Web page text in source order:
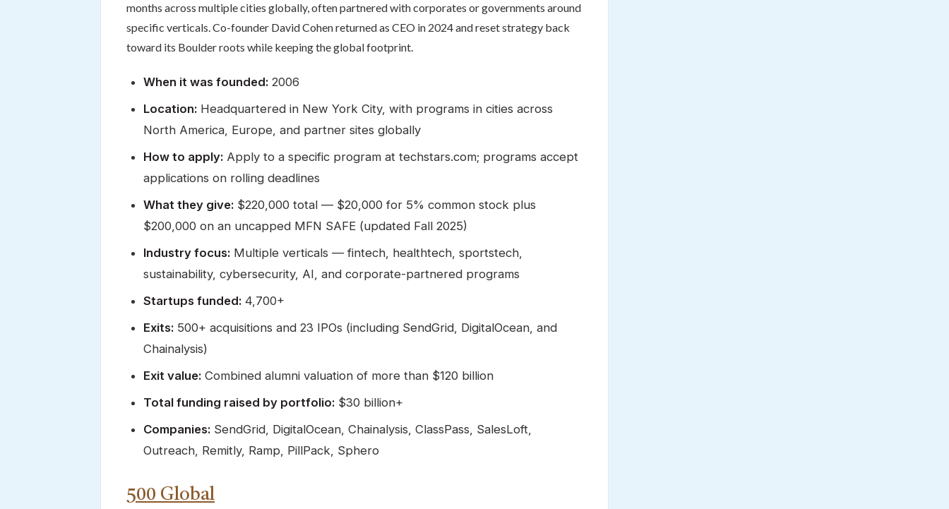
months across multiple cities globally, often partnered with corporates or governments around
specific verticals. Co-founder David Cohen returned as CEO in 2024 and reset strategy back
toward its Boulder roots while keeping the global footprint.
When it was founded: 2006
Location: Headquartered in New York City, with programs in cities across
North America, Europe, and partner sites globally
How to apply: Apply to a specific program at techstars.com; programs accept
applications on rolling deadlines
What they give: $220,000 total — $20,000 for 5% common stock plus
$200,000 on an uncapped MFN SAFE (updated Fall 2025)
Industry focus: Multiple verticals — fintech, healthtech, sportstech,
sustainability, cybersecurity, AI, and corporate-partnered programs
Startups funded: 4,700+
Exits: 500+ acquisitions and 23 IPOs (including SendGrid, DigitalOcean, and
Chainalysis)
Exit value: Combined alumni valuation of more than $120 billion
Total funding raised by portfolio: $30 billion+
Companies: SendGrid, DigitalOcean, Chainalysis, ClassPass, SalesLoft,
Outreach, Remitly, Ramp, PillPack, Sphero
500 Global